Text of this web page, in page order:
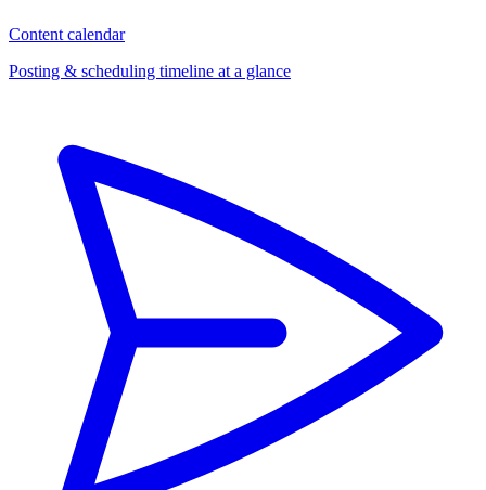
Content calendar
Posting & scheduling timeline at a glance